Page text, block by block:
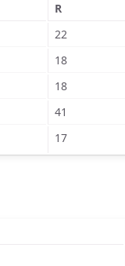
R
22
18
18
41
17